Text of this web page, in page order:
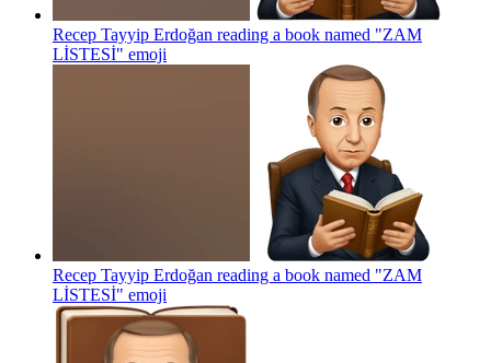
Recep Tayyip Erdoğan reading a book named "ZAM
LİSTESİ" emoji
Recep Tayyip Erdoğan reading a book named "ZAM
LİSTESİ" emoji